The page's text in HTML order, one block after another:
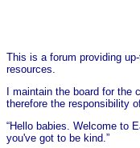
This is a forum providing
resources.
I maintain the board for
therefore the responsibility
“Hello babies. Welcome to
you've got to be kind.”